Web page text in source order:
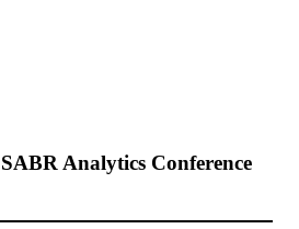
SABR Analytics Conference